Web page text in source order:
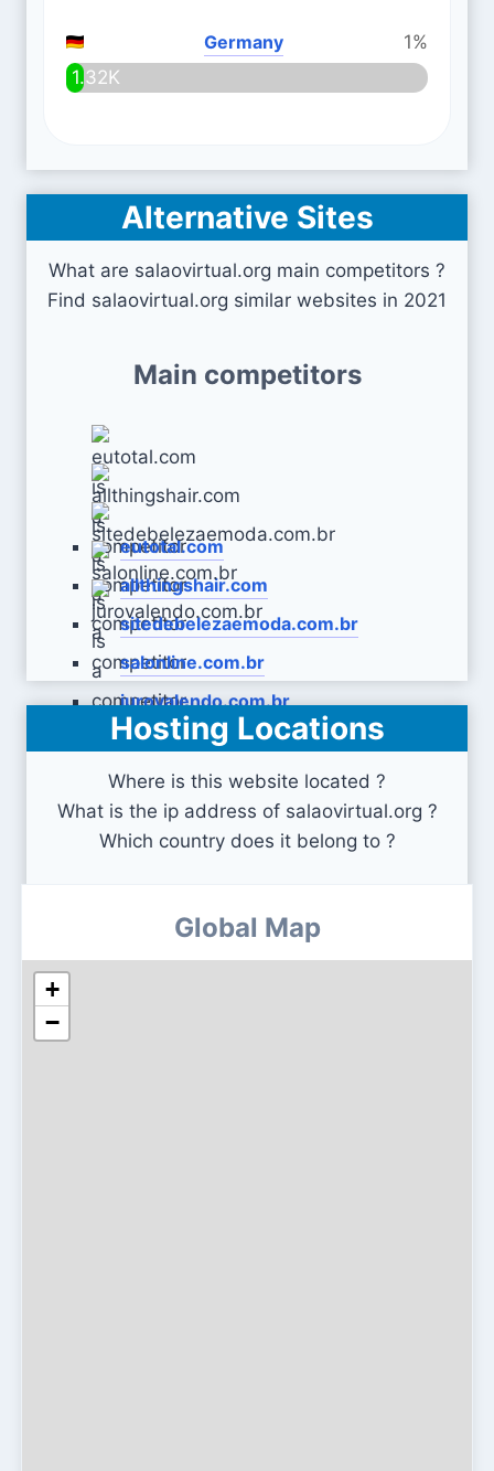
Germany
1%
1.32K
Alternative Sites
What are salaovirtual.org main competitors ?
Find salaovirtual.org similar websites in 2021
Main competitors
eutotal.com
allthingshair.com
sitedebelezaemoda.com.br
salonline.com.br
jurovalendo.com.br
Hosting Locations
Where is this website located ?
What is the ip address of salaovirtual.org ?
Which country does it belong to ?
Global Map
+
−